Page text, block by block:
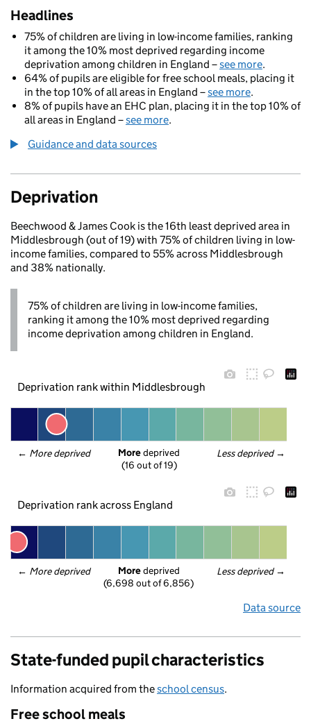
Headlines
75% of children are living in low-income families, ranking
it among the 10% most deprived regarding income
deprivation among children in England –see more.
64% of pupils are eligible for free school meals, placing it
in the top 10% of all areas in England –see more.
8% of pupils have an EHC plan, placing it in the top 10% of
all areas in England –see more.
Guidance and data sources
Deprivation
Beechwood & James Cook is the 16th least deprived area in
Middlesbrough (out of 19) with 75% of children living in low-
income families, compared to 55% across Middlesbrough
and 38% nationally.
75% of children are living in low-income families,
ranking it among the 10% most deprived regarding
income deprivation among children in England.
Deprivation rank within Middlesbrough
← More deprived Less deprived →
More deprived
(16 out of 19)
Deprivation rank across England
← More deprived Less deprived →
More deprived
(6,698 out of 6,856)
Data source
State-funded pupil characteristics
Information acquired from theschool census.
Free school meals